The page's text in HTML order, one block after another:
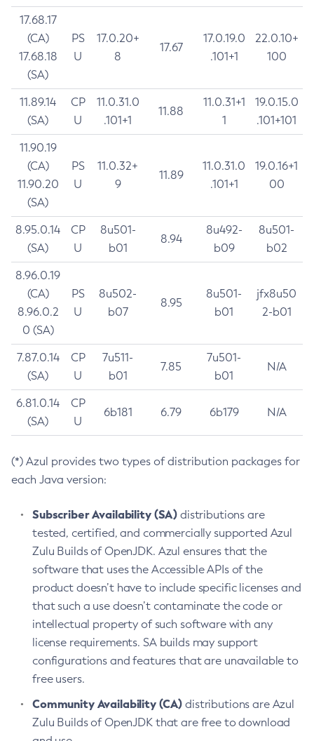
17.68.17
(CA)
17.68.18
(SA)
PS
U
17.0.20+
8
17.67
17.0.19.0
.101+1
22.0.10+
100
11.89.14
(SA)
CP
U
11.0.31.0
.101+1
11.88
11.0.31+1
1
19.0.15.0
.101+101
11.90.19
(CA)
11.90.20
(SA)
PS
U
11.0.32+
9
11.89
11.0.31.0
.101+1
19.0.16+1
00
8.95.0.14
(SA)
CP
U
8u501-
b01
8.94
8u492-
b09
8u501-
b02
8.96.0.19
(CA)
8.96.0.2
0 (SA)
PS
U
8u502-
b07
8.95
8u501-
b01
jfx8u50
2-b01
7.87.0.14
(SA)
CP
U
7u511-
b01
7.85
7u501-
b01
N/A
6.81.0.14
(SA)
CP
U
6b181 6.79 6b179 N/A
(*) Azul provides two types of distribution packages for
each Java version:
Subscriber Availability (SA) distributions are
tested, certified, and commercially supported Azul
Zulu Builds of OpenJDK. Azul ensures that the
software that uses the Accessible APIs of the
product doesn’t have to include specific licenses and
that such a use doesn’t contaminate the code or
intellectual property of such software with any
license requirements. SA builds may support
configurations and features that are unavailable to
free users.
Community Availability (CA) distributions are Azul
Zulu Builds of OpenJDK that are free to download